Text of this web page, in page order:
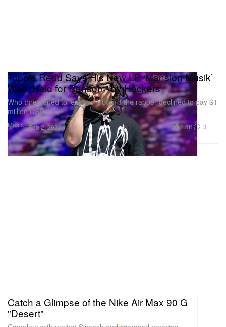
Music
Trippie Redd Says His New LP ‘Mansion Musik’
Was “Held for Ransom” by Hackers
Who threatened to leak the album if the rapper declined to pay $1
million USD.
Feb 2, 2023 1.8K 3
Catch a Glimpse of the Nike Air Max 90 G
"Desert"